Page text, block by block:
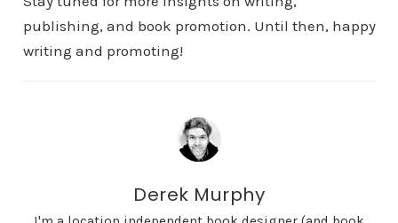
publishing, and book promotion. Until then, happy
writing and promoting!
Derek Murphy